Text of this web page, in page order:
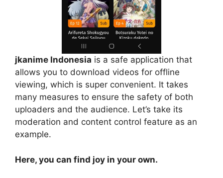
jkanime Indonesia is a safe application that
allows you to download videos for offline
viewing, which is super convenient. It takes
many measures to ensure the safety of both
uploaders and the audience. Let’s take its
moderation and content control feature as an
example.
Here, you can find joy in your own.